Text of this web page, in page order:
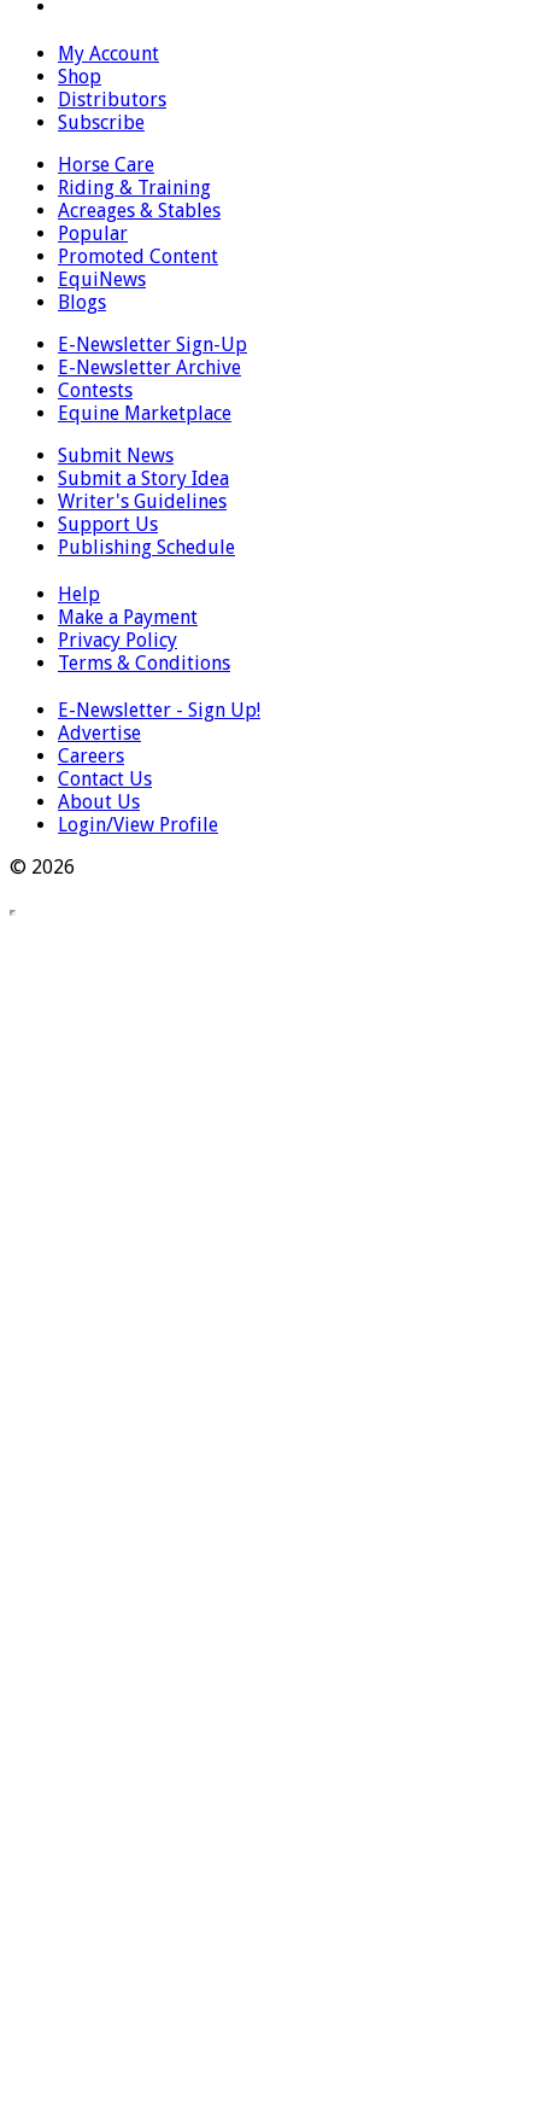
My Account
Shop
Distributors
Subscribe
Horse Care
Riding & Training
Acreages & Stables
Popular
Promoted Content
EquiNews
Blogs
E-Newsletter Sign-Up
E-Newsletter Archive
Contests
Equine Marketplace
Submit News
Submit a Story Idea
Writer's Guidelines
Support Us
Publishing Schedule
Help
Make a Payment
Privacy Policy
Terms & Conditions
E-Newsletter - Sign Up!
Advertise
Careers
Contact Us
About Us
Login/View Profile
© 2026